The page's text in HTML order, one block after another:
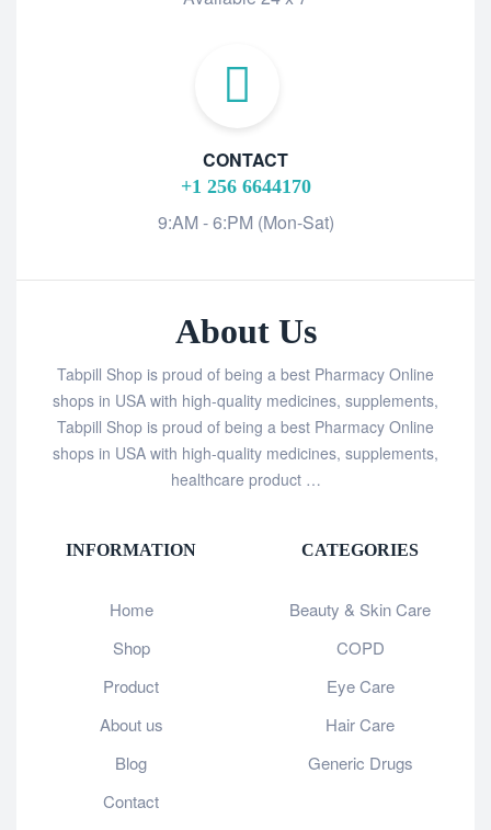
CONTACT
+1 256 6644170
9:AM - 6:PM (Mon-Sat)
About Us
Tabpill Shop is proud of being a best Pharmacy Online
shops in USA with high-quality medicines, supplements,
Tabpill Shop is proud of being a best Pharmacy Online
shops in USA with high-quality medicines, supplements,
healthcare product …
INFORMATION
Home
Shop
Product
About us
Blog
Contact
CATEGORIES
Beauty & Skin Care
COPD
Eye Care
Hair Care
Generic Drugs